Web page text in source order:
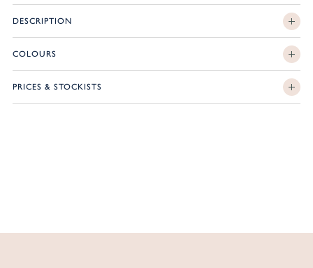
DESCRIPTION
COLOURS
PRICES & STOCKISTS